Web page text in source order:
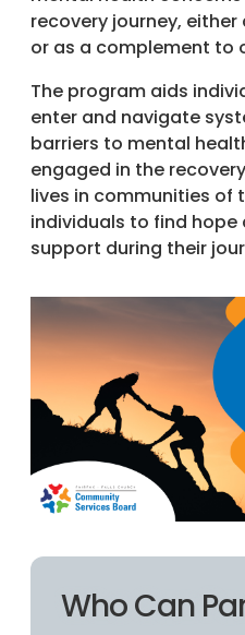
recovery journey,
or as a complement to
The program aids
enter and navigate
barriers to mental
engaged in the
lives in communities of
individuals to find
support during their
Who Can